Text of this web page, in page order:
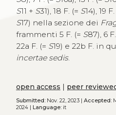
S11 + S31), 18 F. (= S14), 19
S17) nella sezione dei
frammenti 5 F. (= S87), 6
22a F. (= S19) e 22b F. in
incertae sedis.
open access | peer
Submitted:Nov. 22, 2023 | Accepted:
2024 | Language:it